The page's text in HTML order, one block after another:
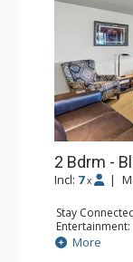
2 Bdrm -
Incl: 7 x |
Stay
Entertainment:
Extras: BBQ,
Kitchen:
More